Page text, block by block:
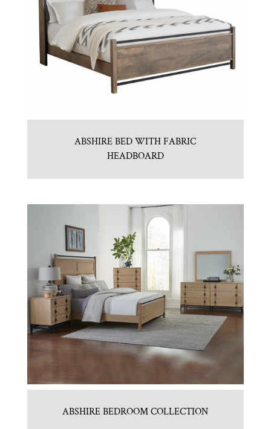
ABSHIRE BED WITH FABRIC
HEADBOARD
ABSHIRE BEDROOM COLLECTION